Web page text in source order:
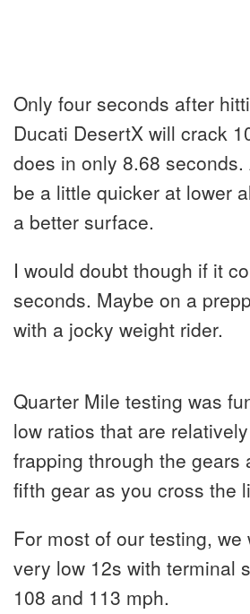
Only four seconds after
Ducati DesertX will crack
does in only 8.68
be a little quicker at lower
a better surface.
I would doubt though if it
seconds. Maybe on a
with a jocky weight rider.
Quarter Mile testing was
low ratios that are
frapping through the gears
fifth gear as you cross the
For most of our testing, we
very low 12s with terminal
108 and 113 mph.